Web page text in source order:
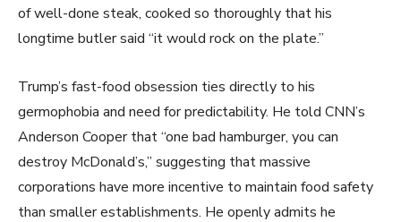
of well-done steak, cooked so thoroughly that his
longtime butler said “it would rock on the plate.”
Trump’s fast-food obsession ties directly to his
germophobia and need for predictability. He told CNN’s
Anderson Cooper that “one bad hamburger, you can
destroy McDonald’s,” suggesting that massive
corporations have more incentive to maintain food safety
than smaller establishments. He openly admits he